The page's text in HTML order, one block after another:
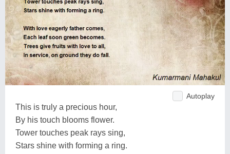
Autoplay
This is truly a precious hour,
By his touch blooms flower.
Tower touches peak rays sing,
Stars shine with forming a ring.